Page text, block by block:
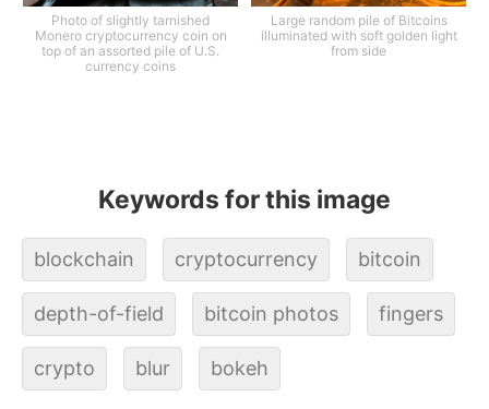
Photo of slightly tarnished
Monero cryptocurrency coin on
top of an assorted pile of U.S.
currency coins
Large random pile of Bitcoins
illuminated with soft golden light
from side
Keywords for this image
blockchain cryptocurrency bitcoin
depth-of-field bitcoin photos fingers
crypto blur bokeh